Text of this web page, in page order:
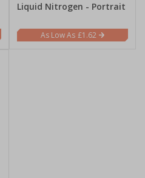
Liquid Nitrogen - Portrait
£1.62